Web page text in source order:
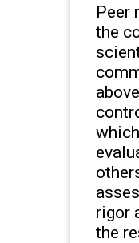
Peer
the
rigor
the